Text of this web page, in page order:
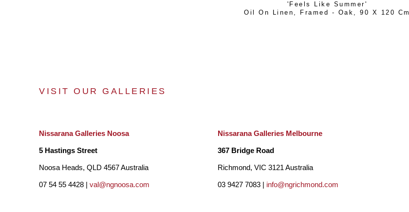
'Feels Like Summer'
Oil On Linen, Framed - Oak
, 90 X 120 Cm
VISIT OUR GALLERIES
Nissarana Galleries Noosa
5 Hastings Street
Noosa Heads, QLD 4567 Australia
07 54 55 4428 | val@ngnoosa.com
Nissarana Galleries Melbourne
367 Bridge Road
Richmond, VIC 3121 Australia
03 9427 7083 | info@ngrichmond.com